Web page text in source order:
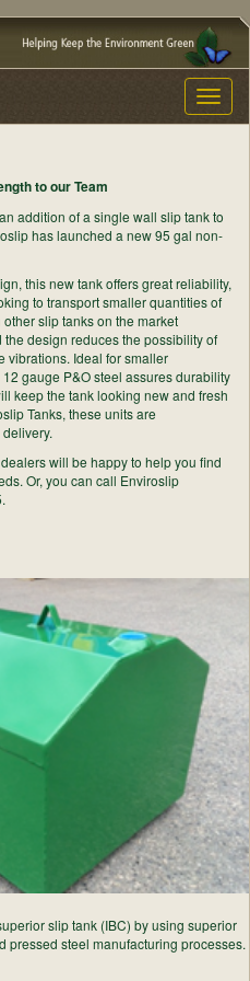
Toggle
to our Team
addition of a single wall slip tank to
has launched a new 95 gal non-
this new tank offers great reliability,
to transport smaller quantities of
slip tanks on the market
design reduces the possibility of
vibrations. Ideal for smaller
gauge P&O steel assures durability
keep the tank looking new and fresh
Tanks, these units are
will be happy to help you find
Or, you can call Enviroslip
slip tank (IBC) by using superior
steel manufacturing processes.